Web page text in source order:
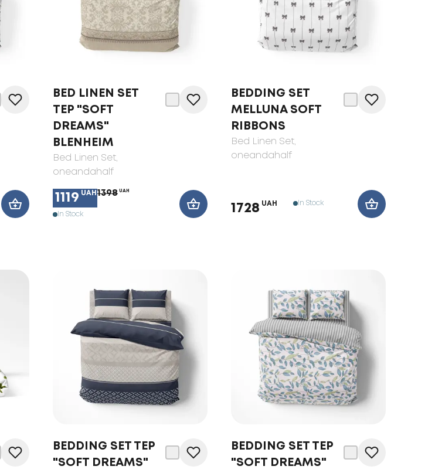
BED LINEN SET
TEP "SOFT
DREAMS"
BLENHEIM
Bed Linen Set,
oneandahalf
1119 UAH 1398 UAH
In Stock
BEDDING SET
MELLUNA SOFT
RIBBONS
Bed Linen Set,
oneandahalf
1728 UAH In Stock
BEDDING SET TEP
"SOFT DREAMS"
BEDDING SET TEP
"SOFT DREAMS"